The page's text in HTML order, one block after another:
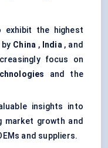
the highest
China , India, and
focus on
and the
insights into
market growth and
and suppliers.